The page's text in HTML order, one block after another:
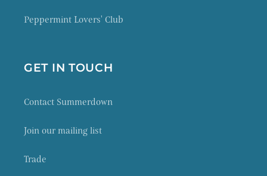
Peppermint Lovers' Club
GET IN TOUCH
Contact Summerdown
Join our mailing list
Trade